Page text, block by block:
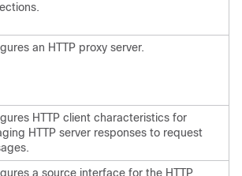
an HTTP proxy server.
HTTP client characteristics for
HTTP server responses to request
a source interface for the HTTP